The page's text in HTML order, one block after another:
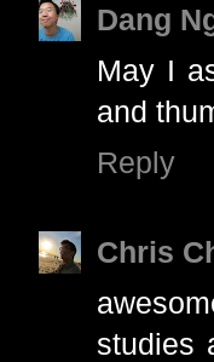
Dang
May I
and
Reply
Chris
studies